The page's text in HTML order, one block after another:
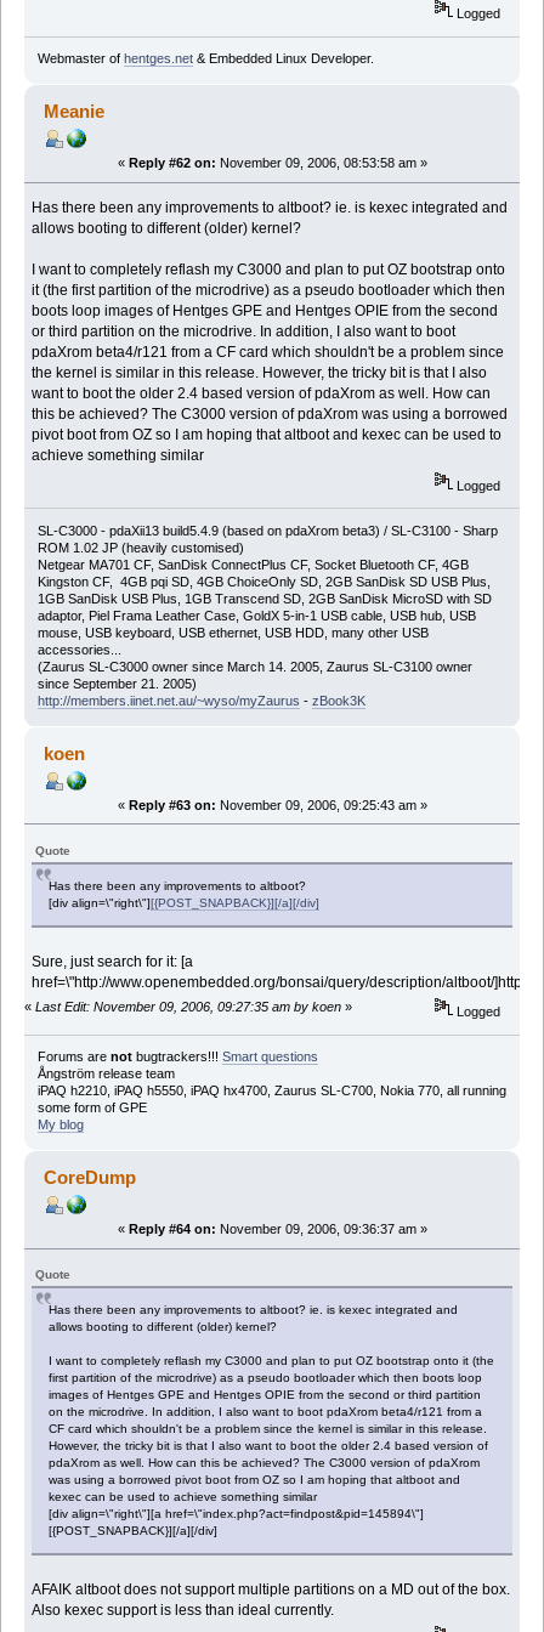
Logged
Webmaster of hentges.net& Embedded Linux Developer.
Meanie
« Reply #62 on: November 09, 2006, 08:53:58 am »
Has there been any improvements to altboot? ie. is kexec integrated and
allows booting to different (older) kernel?
I want to completely reflash my C3000 and plan to put OZ bootstrap onto
it (the first partition of the microdrive) as a pseudo bootloader which then
boots loop images of Hentges GPE and Hentges OPIE from the second
or third partition on the microdrive. In addition, I also want to boot
pdaXrom beta4/r121 from a CF card which shouldn't be a problem since
the kernel is similar in this release. However, the tricky bit is that I also
want to boot the older 2.4 based version of pdaXrom as well. How can
this be achieved? The C3000 version of pdaXrom was using a borrowed
pivot boot from OZ so I am hoping that altboot and kexec can be used to
achieve something similar
Logged
SL-C3000 - pdaXii13 build5.4.9 (based on pdaXrom beta3) / SL-C3100 - Sharp
ROM 1.02 JP (heavily customised)
Netgear MA701 CF, SanDisk ConnectPlus CF, Socket Bluetooth CF, 4GB
Kingston CF, 4GB pqi SD, 4GB ChoiceOnly SD, 2GB SanDisk SD USB Plus,
1GB SanDisk USB Plus, 1GB Transcend SD, 2GB SanDisk MicroSD with SD
adaptor, Piel Frama Leather Case, GoldX 5-in-1 USB cable, USB hub, USB
mouse, USB keyboard, USB ethernet, USB HDD, many other USB
accessories...
(Zaurus SL-C3000 owner since March 14. 2005, Zaurus SL-C3100 owner
since September 21. 2005)
http://members.iinet.net.au/~wyso/myZaurus - zBook3K
koen
« Reply #63 on: November 09, 2006, 09:25:43 am »
Quote
Has there been any improvements to altboot?
[div align=\"right\"][{POST_SNAPBACK}][/a][/div]
Sure, just search for it: [a
href=\"http://www.openembedded.org/bonsai/query/description/altboot/
« Last Edit: November 09, 2006, 09:27:35 am by koen » Logged
Forums are notbugtrackers!!! Smart questions
Ångström release team
iPAQ h2210, iPAQ h5550, iPAQ hx4700, Zaurus SL-C700, Nokia 770, all running
some form of GPE
My blog
CoreDump
« Reply #64 on: November 09, 2006, 09:36:37 am »
Quote
Has there been any improvements to altboot? ie. is kexec integrated and
allows booting to different (older) kernel?
I want to completely reflash my C3000 and plan to put OZ bootstrap onto it (the
first partition of the microdrive) as a pseudo bootloader which then boots loop
images of Hentges GPE and Hentges OPIE from the second or third partition
on the microdrive. In addition, I also want to boot pdaXrom beta4/r121 from a
CF card which shouldn't be a problem since the kernel is similar in this release.
However, the tricky bit is that I also want to boot the older 2.4 based version of
pdaXrom as well. How can this be achieved? The C3000 version of pdaXrom
was using a borrowed pivot boot from OZ so I am hoping that altboot and
kexec can be used to achieve something similar
[div align=\"right\"][a href=\"index.php?act=findpost&pid=145894\"]
[{POST_SNAPBACK}][/a][/div]
AFAIK altboot does not support multiple partitions on a MD out of the box.
Also kexec support is less than ideal currently.